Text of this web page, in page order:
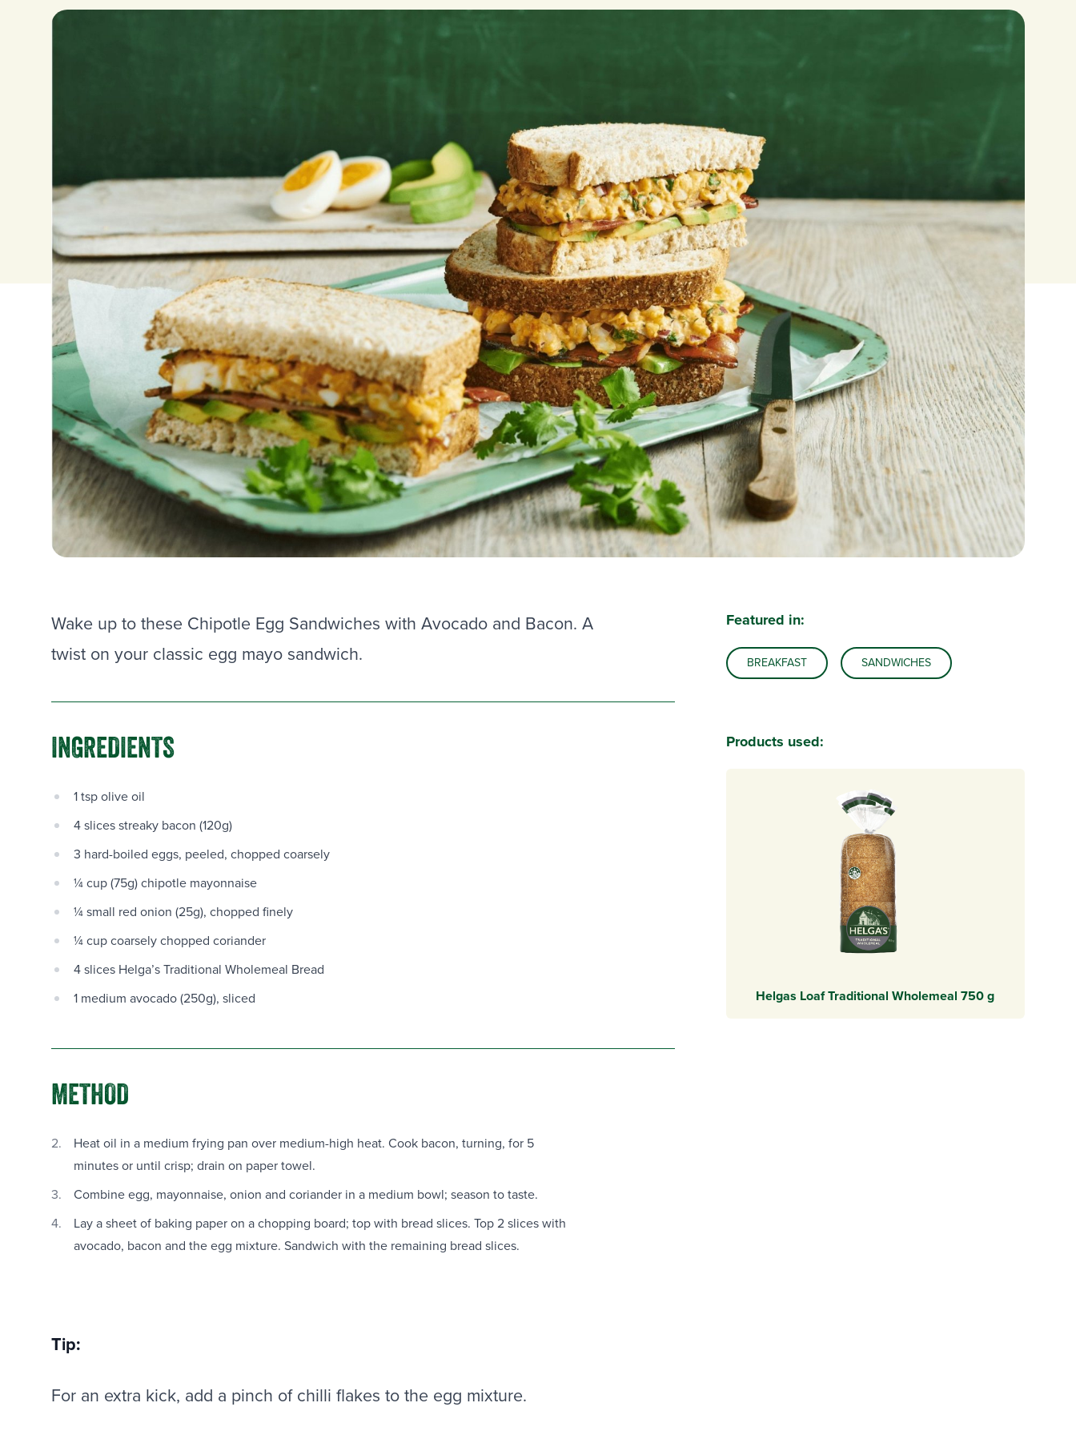
Wake up to these Chipotle Egg Sandwiches with Avocado and Bacon. A
twist on your classic egg mayo sandwich.
INGREDIENTS
1 tsp olive oil
4 slices streaky bacon (120g)
3 hard-boiled eggs, peeled, chopped coarsely
¼ cup (75g) chipotle mayonnaise
¼ small red onion (25g), chopped finely
¼ cup coarsely chopped coriander
4 slices Helga’s Traditional Wholemeal Bread
1 medium avocado (250g), sliced
METHOD
Heat oil in a medium frying pan over medium-high heat. Cook bacon, turning, for 5
minutes or until crisp; drain on paper towel.
Combine egg, mayonnaise, onion and coriander in a medium bowl; season to taste.
Lay a sheet of baking paper on a chopping board; top with bread slices. Top 2 slices with
avocado, bacon and the egg mixture. Sandwich with the remaining bread slices.
Tip:
For an extra kick, add a pinch of chilli flakes to the egg mixture.
Featured in:
BREAKFAST SANDWICHES
Products used:
Helgas Loaf Traditional Wholemeal 750 g